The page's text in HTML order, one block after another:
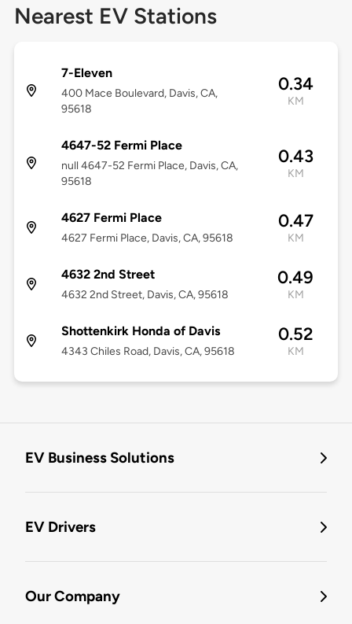
Nearest EV Stations
7-Eleven
400 Mace Boulevard, Davis, CA,
95618
0.34
KM
4647-52 Fermi Place
null 4647-52 Fermi Place, Davis, CA,
95618
0.43
KM
4627 Fermi Place
4627 Fermi Place, Davis, CA, 95618
0.47
KM
4632 2nd Street
4632 2nd Street, Davis, CA, 95618
0.49
KM
Shottenkirk Honda of Davis
4343 Chiles Road, Davis, CA, 95618
0.52
KM
EV Business Solutions
EV Drivers
Our Company